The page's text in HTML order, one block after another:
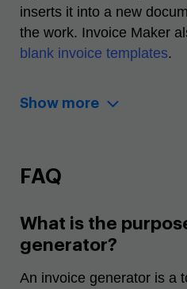
inserts it into a new
the work. Invoice Maker
blank invoice templates.
Show more
FAQ
What is the
generator?
An invoice generator is a